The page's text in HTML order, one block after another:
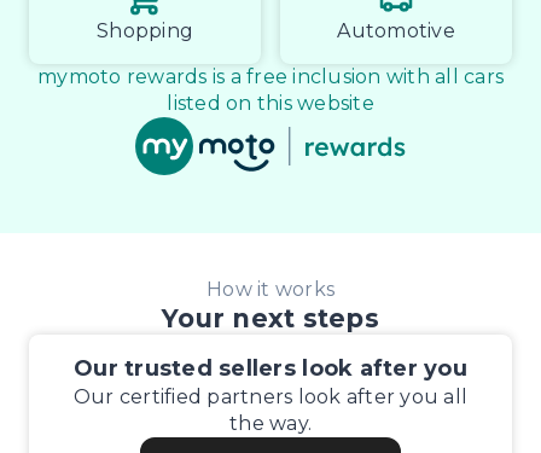
Shopping
Automotive
mymoto rewards is a free inclusion with all cars
listed on this website
How it works
Your next steps
Our trusted sellers look after you
Our certified partners look after you all
the way.